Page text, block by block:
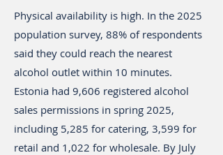
Physical availability is high. In the 2025
population survey, 88% of respondents
said they could reach the nearest
alcohol outlet within 10 minutes.
Estonia had 9,606 registered alcohol
sales permissions in spring 2025,
including 5,285 for catering, 3,599 for
retail and 1,022 for wholesale. By July